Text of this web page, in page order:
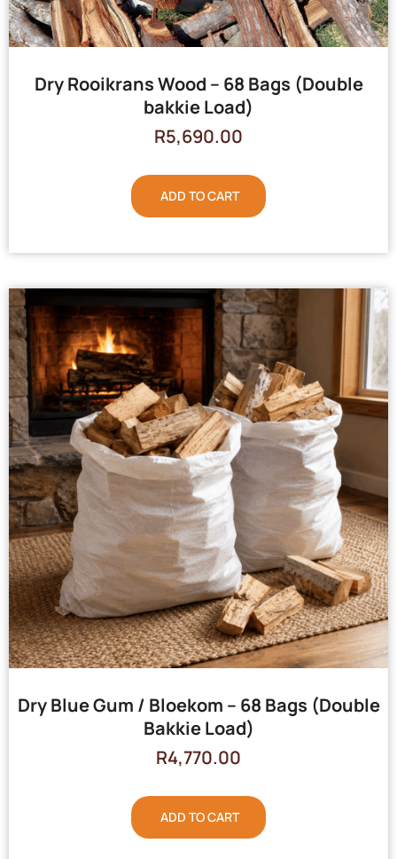
Dry Rooikrans Wood – 68 Bags (Double
bakkie Load)
R5,690.00
ADD TO CART
Dry Blue Gum / Bloekom – 68 Bags (Double
Bakkie Load)
R4,770.00
ADD TO CART